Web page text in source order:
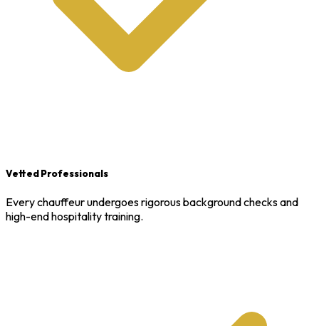
Vetted Professionals
Every chauffeur undergoes rigorous background checks and
high-end hospitality training.